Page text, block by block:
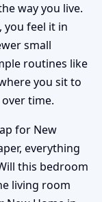
way you live.
you feel it in
small
routines like
you sit to
time.
for New
everything
this bedroom
living room